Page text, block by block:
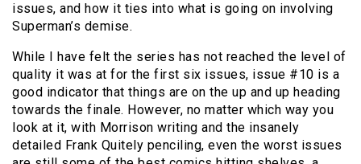
issues, and how it ties into what is going on involving
Superman’s demise.
While I have felt the series has not reached the level of
quality it was at for the first six issues, issue #10 is a
good indicator that things are on the up and up heading
towards the finale. However, no matter which way you
look at it, with Morrison writing and the insanely
detailed Frank Quitely penciling, even the worst issues